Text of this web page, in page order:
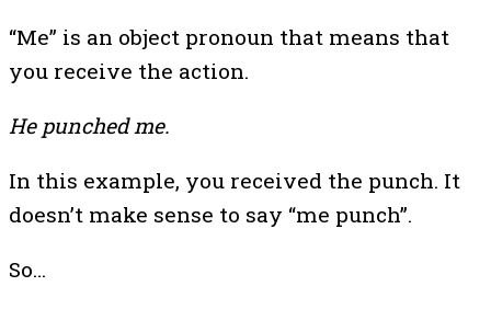
“Me” is an object pronoun that means that
you receive the action.
He punched me.
In this example, you received the punch. It
doesn’t make sense to say “me punch”.
So…